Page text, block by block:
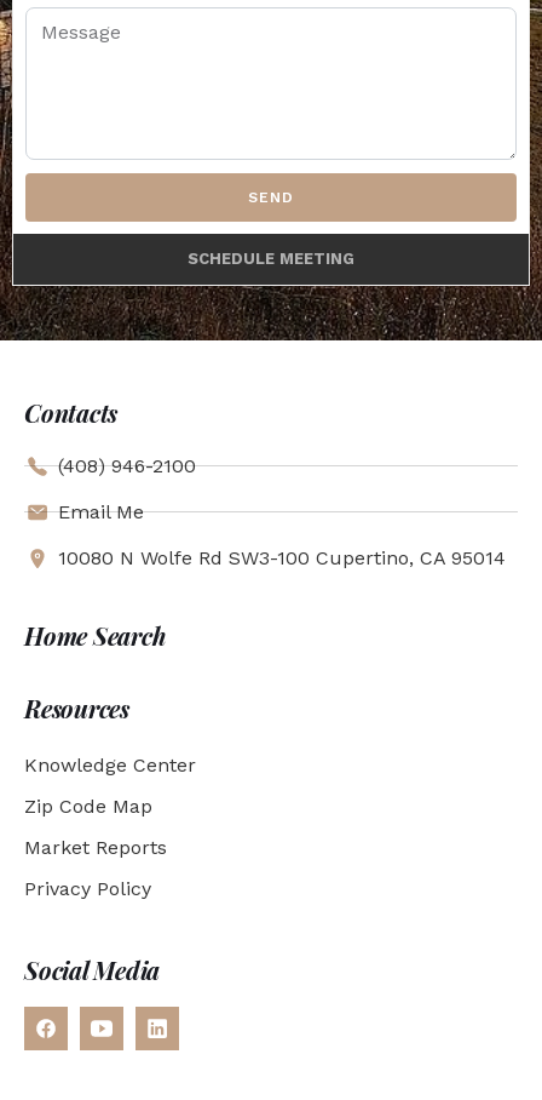
SEND
SCHEDULE MEETING
Contacts
(408) 946-2100
Email Me
10080 N Wolfe Rd SW3-100 Cupertino, CA 95014
Home Search
Resources
Knowledge Center
Zip Code Map
Market Reports
Privacy Policy
Social Media